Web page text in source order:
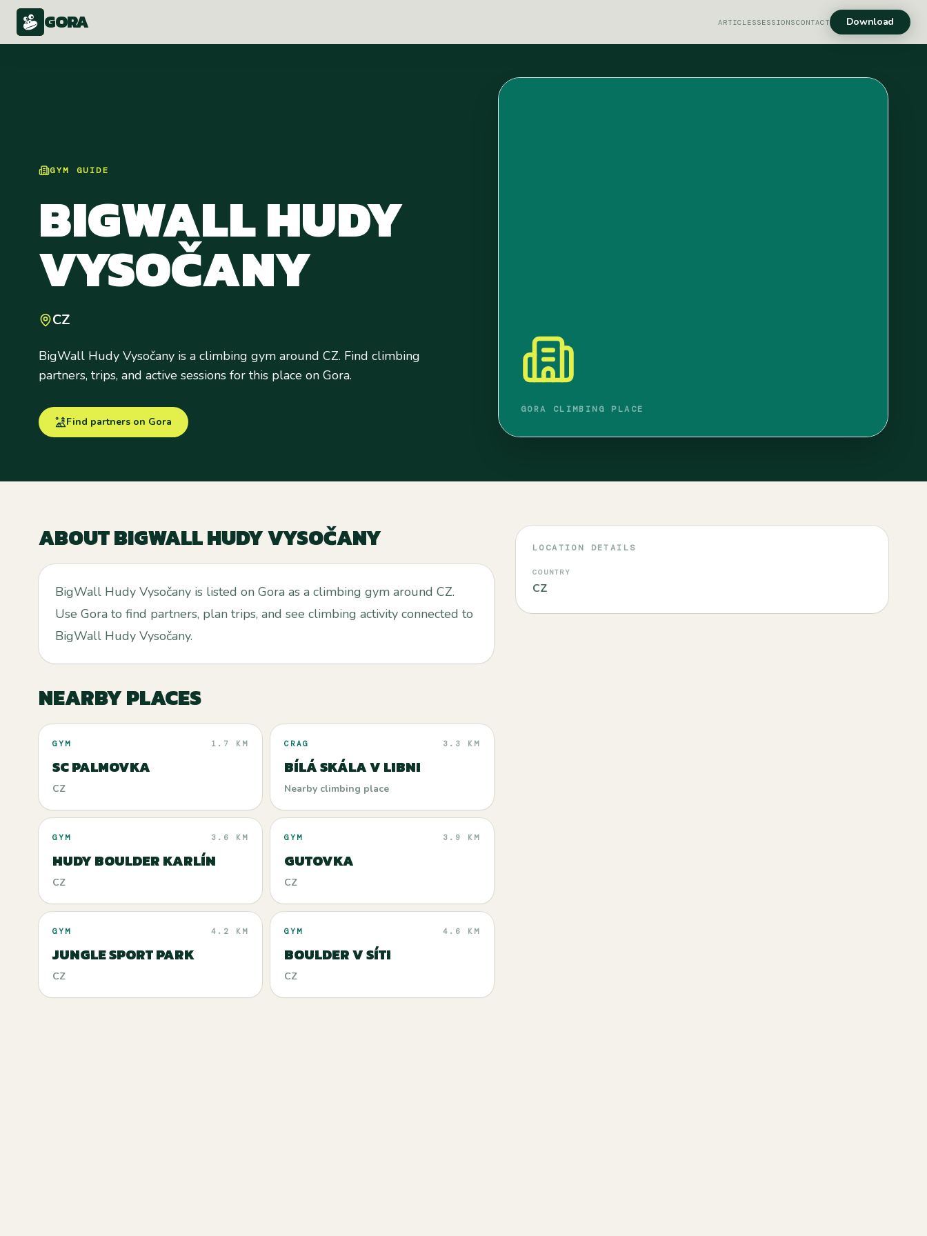
GORA ARTICLESSESSIONSCONTACT Download
GYM GUIDE
BIGWALL HUDY
VYSOČANY
CZ
BigWall Hudy Vysočany is a climbing gym around CZ. Find climbing
partners, trips, and active sessions for this place on Gora.
Find partners on Gora
GORA CLIMBING PLACE
ABOUTBIGWALL HUDY VYSOČANY
BigWall Hudy Vysočany is listed on Gora as a climbing gym around CZ.
Use Gora to find partners, plan trips, and see climbing activity connected to
BigWall Hudy Vysočany.
NEARBY PLACES
GYM 1.7 KM
SC PALMOVKA
CZ
CRAG 3.3 KM
BÍLÁ SKÁLA V LIBNI
Nearby climbing place
GYM 3.6 KM
HUDY BOULDER KARLÍN
CZ
GYM 3.9 KM
GUTOVKA
CZ
GYM 4.2 KM
JUNGLE SPORT PARK
CZ
GYM 4.6 KM
BOULDER V SÍTI
CZ
LOCATION DETAILS
COUNTRY
CZ